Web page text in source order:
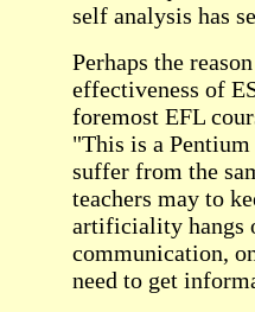
self analysis has
Perhaps the
effectiveness of
foremost EFL
"This is a
suffer from the
teachers may to
artificiality hangs
communication,
need to get